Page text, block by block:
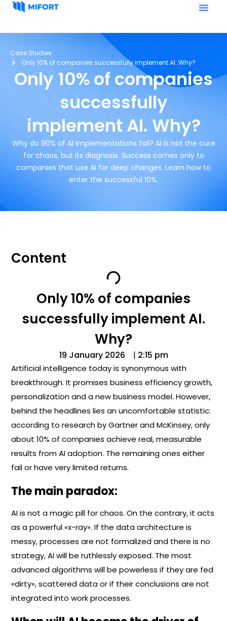
Case Studies
Only 10% of companies successfully implement AI. Why?
Only 10% of companies
successfully
implement AI. Why?
Why do 90% of AI implementations fail? AI is not the cure
for chaos, but its diagnosis. Success comes only to
companies that use AI for deep changes. Learn how to
enter the successful 10%.
Content
Only 10% of companies
successfully implement AI.
Why?
19 January 2026 | 2:15 pm
Artificial intelligence today is synonymous with
breakthrough. It promises business efficiency growth,
personalization and a new business model. However,
behind the headlines lies an uncomfortable statistic:
according to research by Gartner and McKinsey, only
about 10% of companies achieve real, measurable
results from AI adoption. The remaining ones either
fail or have very limited returns.
The main paradox:
AI is not a magic pill for chaos. On the contrary, it acts
as a powerful «x-ray». If the data architecture is
messy, processes are not formalized and there is no
strategy, AI will be ruthlessly exposed. The most
advanced algorithms will be powerless if they are fed
«dirty», scattered data or if their conclusions are not
integrated into work processes.